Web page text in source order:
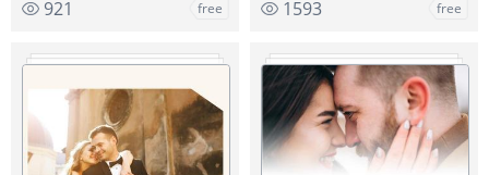
921 free 1593 free